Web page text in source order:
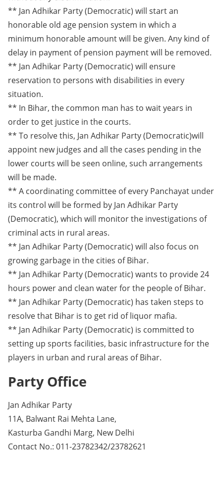
** Jan Adhikar Party (Democratic) will start an
honorable old age pension system in which a
minimum honorable amount will be given. Any kind of
delay in payment of pension payment will be removed.
** Jan Adhikar Party (Democratic) will ensure
reservation to persons with disabilities in every
situation.
** In Bihar, the common man has to wait years in
order to get justice in the courts.
** To resolve this, Jan Adhikar Party (Democratic)will
appoint new judges and all the cases pending in the
lower courts will be seen online, such arrangements
will be made.
** A coordinating committee of every Panchayat under
its control will be formed by Jan Adhikar Party
(Democratic), which will monitor the investigations of
criminal acts in rural areas.
** Jan Adhikar Party (Democratic) will also focus on
growing garbage in the cities of Bihar.
** Jan Adhikar Party (Democratic) wants to provide 24
hours power and clean water for the people of Bihar.
** Jan Adhikar Party (Democratic) has taken steps to
resolve that Bihar is to get rid of liquor mafia.
** Jan Adhikar Party (Democratic) is committed to
setting up sports facilities, basic infrastructure for the
players in urban and rural areas of Bihar.
Party Office
Jan Adhikar Party
11A, Balwant Rai Mehta Lane,
Kasturba Gandhi Marg, New Delhi
Contact No.: 011-23782342/23782621